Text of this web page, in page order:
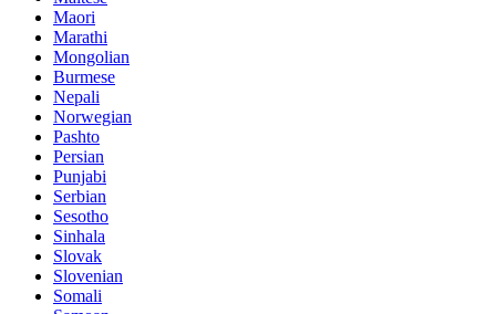
Maori
Marathi
Mongolian
Burmese
Nepali
Norwegian
Pashto
Persian
Punjabi
Serbian
Sesotho
Sinhala
Slovak
Slovenian
Somali